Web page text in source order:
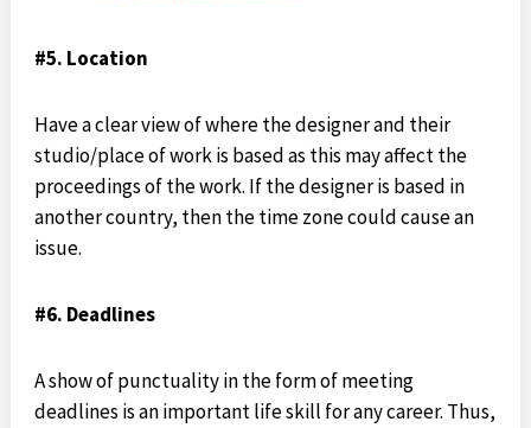
#5. Location
Have a clear view of where the designer and their
studio/place of work is based as this may affect the
proceedings of the work. If the designer is based in
another country, then the time zone could cause an
issue.
#6. Deadlines
A show of punctuality in the form of meeting
deadlines is an important life skill for any career. Thus,